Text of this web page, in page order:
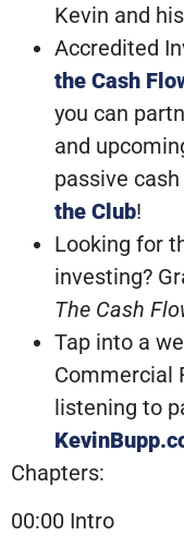
Kevin and
Accredited
the Cash
you can
and
passive
the Club!
Looking for
investing?
The Cash
Tap into a
Commercial
listening to
Chapters:
00:00 Intro